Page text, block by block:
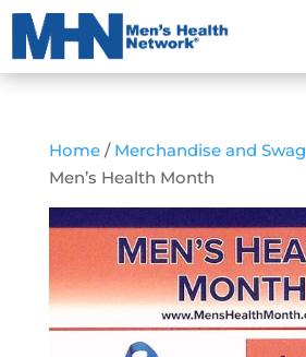
Home/ Merchandise and Swag
Men’s Health Month